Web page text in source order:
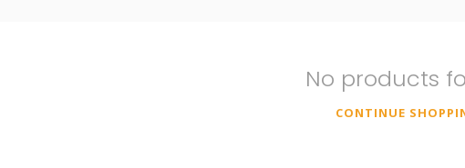
No products
CONTINUE